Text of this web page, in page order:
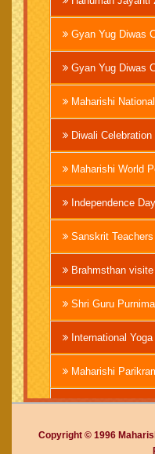
Gyan Yug Diwas
Gyan Yug Diwas
Maharishi
Diwali Celebration
Maharishi World
Independence
Sanskrit
Brahmsthan visite
Shri Guru
International Yoga
Maharishi
Brahmachari
Mahashivratri
Copyright © 1996